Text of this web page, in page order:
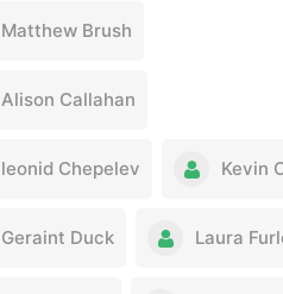
Matthew Brush
Alison Callahan
leonid Chepelev Kevin
Geraint Duck Laura